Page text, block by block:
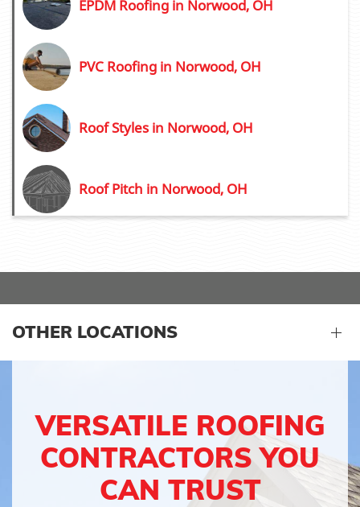
EPDM Roofing in Norwood, OH
PVC Roofing in Norwood, OH
Roof Styles in Norwood, OH
Roof Pitch in Norwood, OH
OTHER LOCATIONS
VERSATILE ROOFING
CONTRACTORS YOU
CAN TRUST